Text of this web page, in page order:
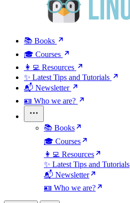
📚 Books
🎓 Courses
👩‍💻 Resources
✨ Latest Tips and Tutorials
📬 Newsletter
🪪 Who we are?
📚 Books
🎓 Courses
👩‍💻 Resources
✨ Latest Tips and Tutorials
📬 Newsletter
🪪 Who we are?